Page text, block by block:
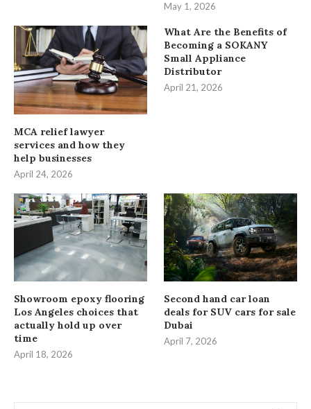
May 1, 2026
MCA relief lawyer
services and how they
help businesses
April 24, 2026
What Are the Benefits of
Becoming a SOKANY
Small Appliance
Distributor
April 21, 2026
Showroom epoxy flooring
Los Angeles choices that
actually hold up over
time
April 18, 2026
Second hand car loan
deals for SUV cars for sale
Dubai
April 7, 2026